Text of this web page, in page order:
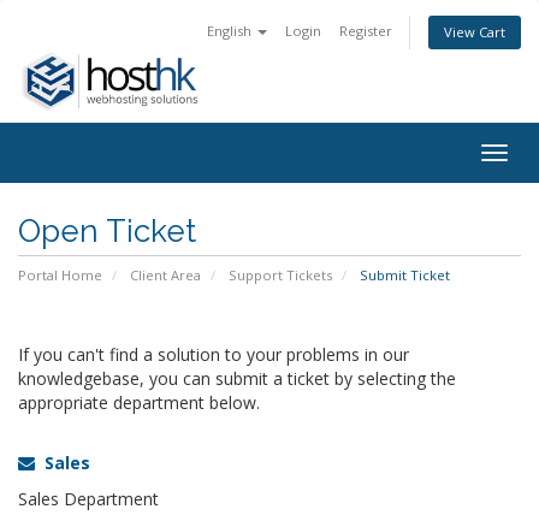
English Login Register View Cart
Open Ticket
Portal Home Client Area Support Tickets Submit Ticket
If you can't find a solution to your problems in our
knowledgebase, you can submit a ticket by selecting the
appropriate department below.
Sales
Sales Department